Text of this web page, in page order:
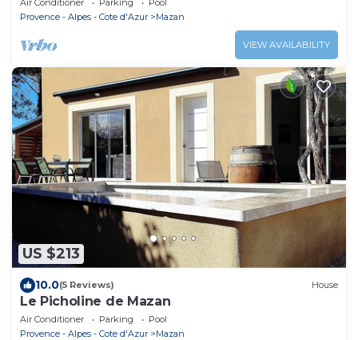
Provence - Alpes - Cote d'Azur
Mazan
VIEW AVAILABILITY
US $213
10.0(5 Reviews) House
Le Picholine de Mazan
Air Conditioner Parking
Pool
Provence - Alpes - Cote d'Azur
Mazan